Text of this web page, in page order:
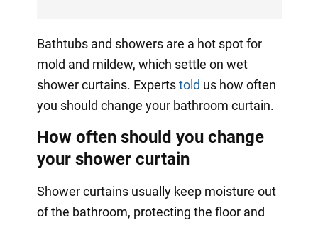
Bathtubs and showers are a hot spot for
mold and mildew, which settle on wet
shower curtains. Expertstold us how often
you should change your bathroom curtain.
How often should you change
your shower curtain
Shower curtains usually keep moisture out
of the bathroom, protecting the floor and